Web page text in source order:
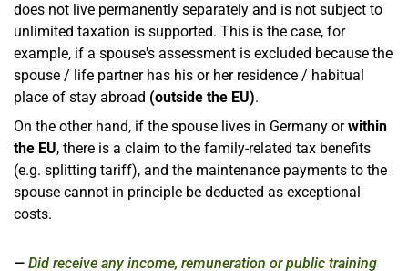
does not live permanently separately and is not subject to
unlimited taxation is supported. This is the case, for
example, if a spouse's assessment is excluded because the
spouse / life partner has his or her residence / habitual
place of stay abroad (outside the EU).
On the other hand, if the spouse lives in Germany orwithin
the EU, there is a claim to the family-related tax benefits
(e.g. splitting tariff), and the maintenance payments to the
spouse cannot in principle be deducted as exceptional
costs.
Did receive any income, remuneration or public training